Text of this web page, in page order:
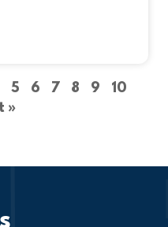
5 6 7 8 9
10
»